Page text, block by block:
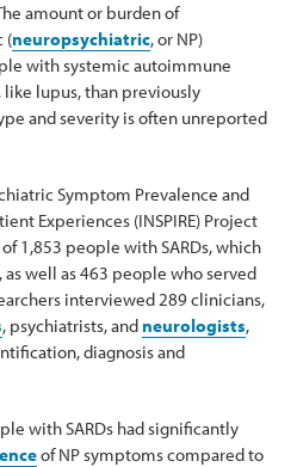
amount or burden of
(neuropsychiatric, or NP)
with systemic autoimmune
like lupus, than previously
and severity is often unreported
Symptom Prevalence and
Experiences (INSPIRE) Project
1,853 people with SARDs, which
well as 463 people who served
interviewed 289 clinicians,
, psychiatrists, andneurologists,
diagnosis and
with SARDs had significantly
of NP symptoms compared to